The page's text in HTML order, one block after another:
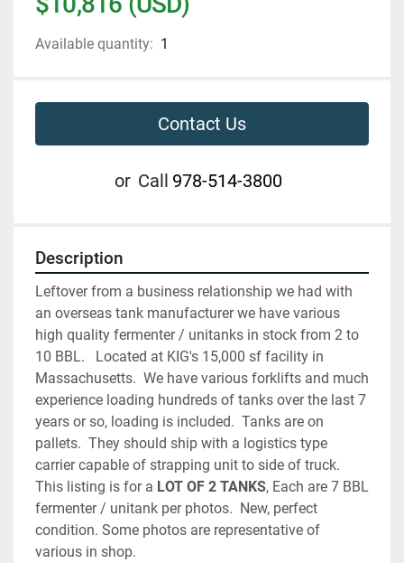
Available quantity: 1
Contact Us
or Call 978-514-3800
Description
Leftover from a business relationship we had with
an overseas tank manufacturer we have various
high quality fermenter / unitanks in stock from 2 to
10 BBL.   Located at KIG's 15,000 sf facility in
Massachusetts.  We have various forklifts and much
experience loading hundreds of tanks over the last 7
years or so, loading is included.  Tanks are on
pallets.  They should ship with a logistics type
carrier capable of strapping unit to side of truck.
This listing is for a LOT OF 2 TANKS, Each are 7 BBL
fermenter / unitank per photos.  New, perfect
condition. Some photos are representative of
various in shop.